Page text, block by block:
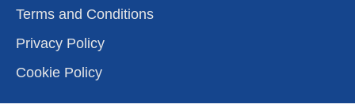
Terms and Conditions
Privacy Policy
Cookie Policy